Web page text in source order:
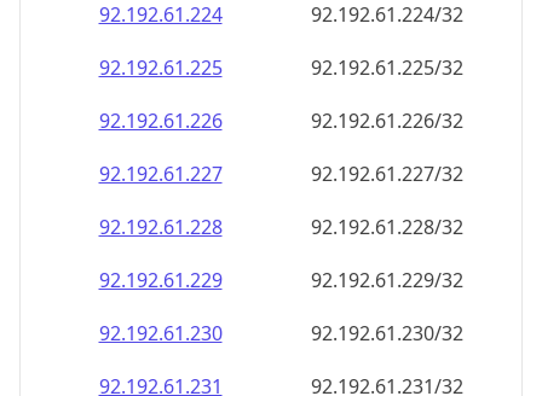
92.192.61.224
92.192.61.224/32
92.192.61.225
92.192.61.225/32
92.192.61.226
92.192.61.226/32
92.192.61.227
92.192.61.227/32
92.192.61.228
92.192.61.228/32
92.192.61.229
92.192.61.229/32
92.192.61.230
92.192.61.230/32
92.192.61.231
92.192.61.231/32